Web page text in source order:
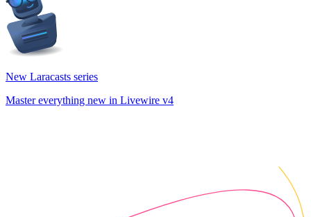
New Laracasts series
Master everything new in Livewire v4